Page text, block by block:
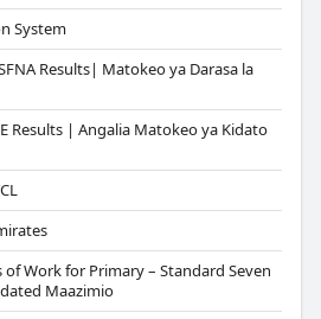
System
Results| Matokeo ya Darasa la
Results | Angalia Matokeo ya Kidato
of Work for Primary – Standard Seven
Maazimio